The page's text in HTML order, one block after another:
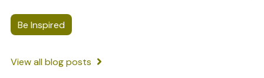
Be Inspired
View all blog posts